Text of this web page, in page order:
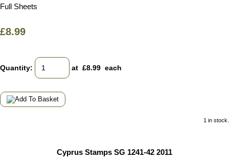
Full Sheets
£8.99
Quantity: at £8.99 each
1 in stock.
Cyprus Stamps SG 1241-42 2011